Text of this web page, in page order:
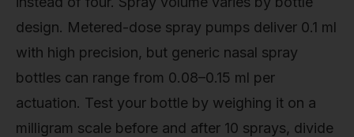
design. Metered-dose spray pumps deliver 0.1 ml
with high precision, but generic nasal spray
bottles can range from 0.08–0.15 ml per
actuation. Test your bottle by weighing it on a
milligram scale before and after 10 sprays, divide